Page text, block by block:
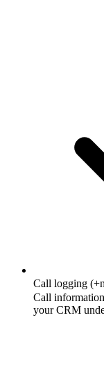
Call logging
Call
your CRM